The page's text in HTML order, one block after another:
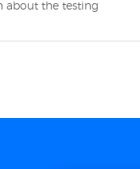
about the testing